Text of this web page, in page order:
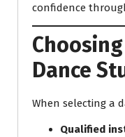
confidence
Dance
When selecting a
Qualified